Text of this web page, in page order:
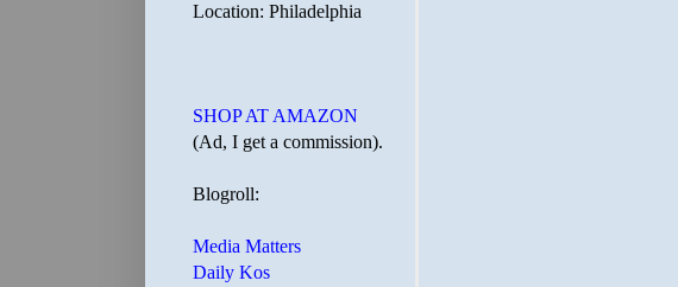
Location: Philadelphia
SHOP AT AMAZON
(Ad, I get a commission).
Blogroll:
Media Matters
Daily Kos